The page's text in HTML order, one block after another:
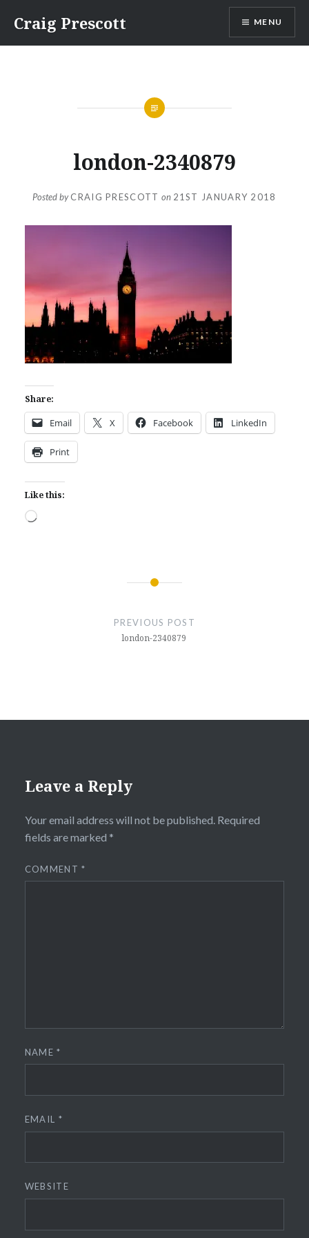
content
Craig Prescott MENU
london-2340879
Posted byCRAIG PRESCOTT on 21ST JANUARY 2018
Share:
Email X Facebook LinkedIn
Print
Like this:
Loading…
PREVIOUS POST
london-2340879
Leave a Reply
Your email address will not be published. Required
fields are marked *
COMMENT*
NAME*
EMAIL *
WEBSITE